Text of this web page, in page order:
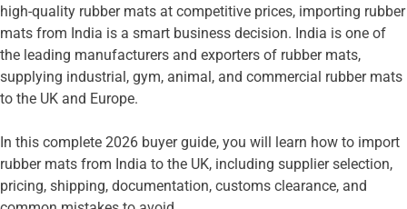
high-quality rubber mats at competitive prices, importing rubber
mats from India is a smart business decision. India is one of
the leading manufacturers and exporters of rubber mats,
supplying industrial, gym, animal, and commercial rubber mats
to the UK and Europe.
In this complete 2026 buyer guide, you will learn how to import
rubber mats from India to the UK, including supplier selection,
pricing, shipping, documentation, customs clearance, and